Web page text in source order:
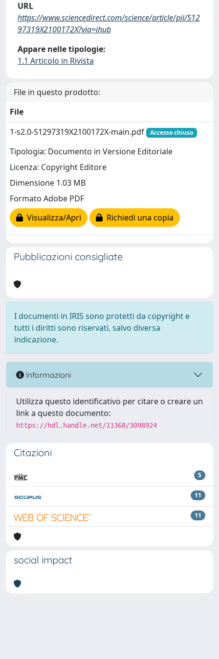
URL
https://www.sciencedirect.com/science/article/pii/S12
97319X2100172X?via=ihub
Appare nelle tipologie:
1.1 Articolo in Rivista
File in questo prodotto:
File
1-s2.0-S1297319X2100172X-main.pdf
Accesso chiuso
Tipologia: Documento in Versione Editoriale
Licenza: Copyright Editore
Dimensione 1.03 MB
Formato Adobe PDF
Visualizza/Apri
Richiedi una copia
Pubblicazioni consigliate
I documenti in IRIS sono protetti da copyright e
tutti i diritti sono riservati, salvo diversa
indicazione.
Informazioni
Utilizza questo identificativo per citare o creare un
link a questo documento:
https://hdl.handle.net/11368/3098924
Citazioni
5
11
11
social impact